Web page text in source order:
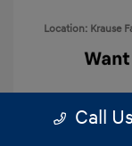
Location: Krause
Call Us